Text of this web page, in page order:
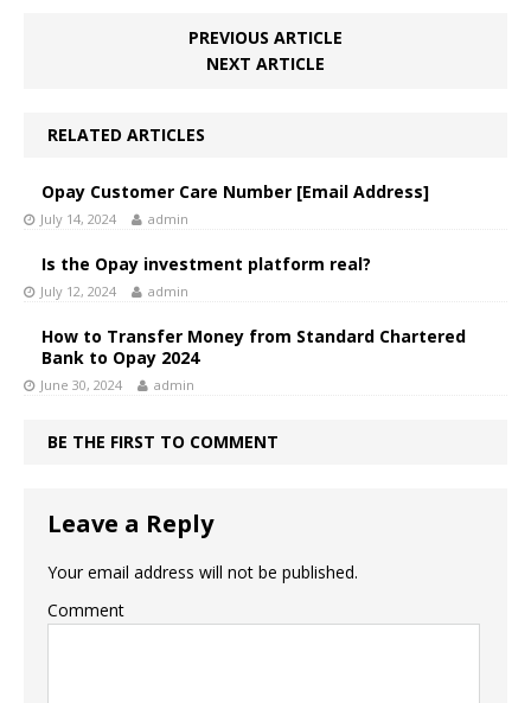
PREVIOUS ARTICLE
NEXT ARTICLE
RELATED ARTICLES
Opay Customer Care Number [Email Address]
July 14, 2024 admin
Is the Opay investment platform real?
July 12, 2024 admin
How to Transfer Money from Standard Chartered
Bank to Opay 2024
June 30, 2024 admin
BE THE FIRST TO COMMENT
Leave a Reply
Your email address will not be published.
Comment